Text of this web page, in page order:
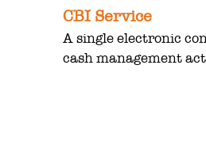
CBI Service
A single electronic
cash management